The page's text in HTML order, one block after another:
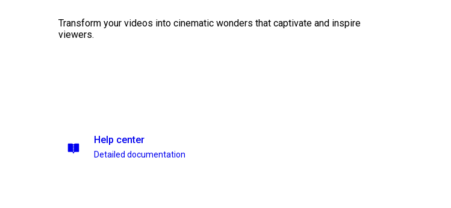
Transform your videos into cinematic wonders that captivate and inspire
viewers.
Help center
Detailed documentation